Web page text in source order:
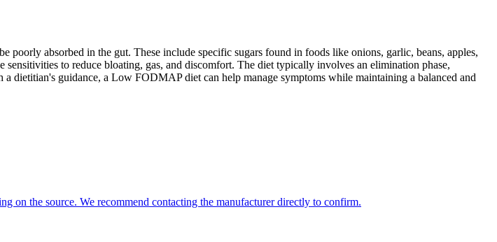
absorbed in the gut. These include specific sugars found in foods like onions, garlic, beans, apples,
to reduce bloating, gas, and discomfort. The diet typically involves an elimination phase,
guidance, a Low FODMAP diet can help manage symptoms while maintaining a balanced and
on the source. We recommend contacting the manufacturer directly to confirm.